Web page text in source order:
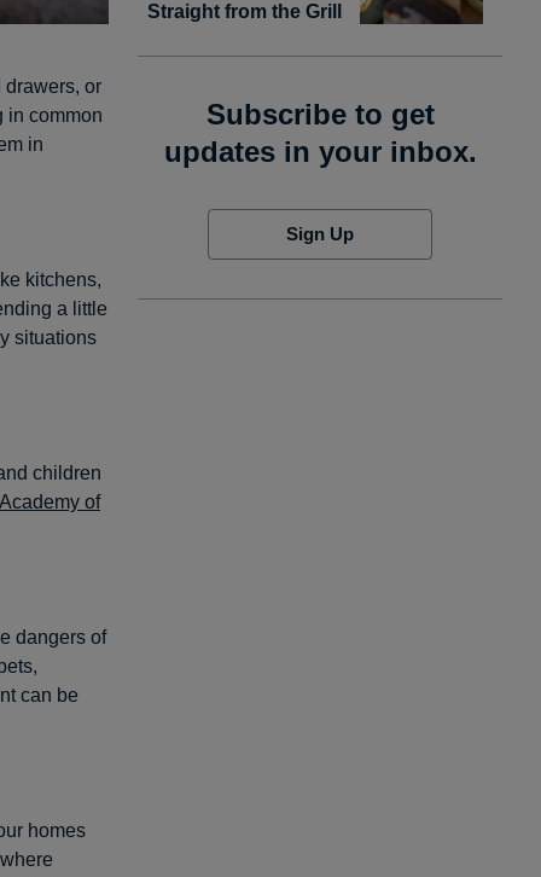
drawers, or
in common
in
kitchens,
a little
situations
children
of
dangers of
can be
homes
Straight from the Grill
Subscribe to get
updates in your inbox.
Sign Up